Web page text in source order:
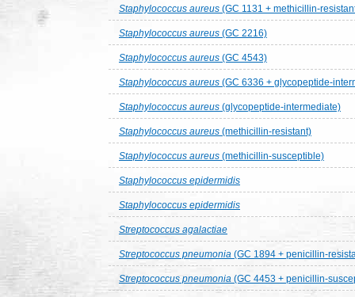
Staphylococcus aureus (GC 1131 + methicillin-
Staphylococcus aureus (GC 2216)
Staphylococcus aureus (GC 4543)
Staphylococcus aureus (GC 6336 + glycopeptide-
Staphylococcus aureus (glycopeptide-intermediate)
Staphylococcus aureus (methicillin-resistant)
Staphylococcus aureus (methicillin-susceptible)
Staphylococcus epidermidis
Staphylococcus epidermidis
Streptococcus agalactiae
Streptococcus pneumonia (GC 1894 + penicillin-
Streptococcus pneumonia (GC 4453 + penicillin-